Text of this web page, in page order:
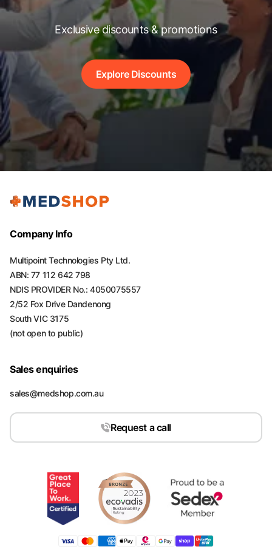
Exclusive discounts & promotions
Explore Discounts
Company Info
Multipoint Technologies Pty Ltd.
ABN: 77 112 642 798
NDIS PROVIDER No.: 4050075557
2/52 Fox Drive Dandenong
South VIC 3175
(not open to public)
Sales enquiries
sales@medshop.com.au
Request a call